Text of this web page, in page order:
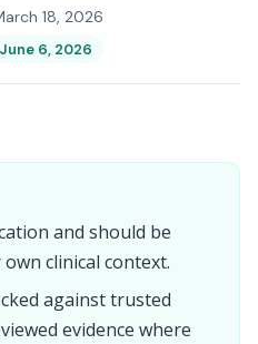
18, 2026
6, 2026
and should be
clinical context.
against trusted
evidence where